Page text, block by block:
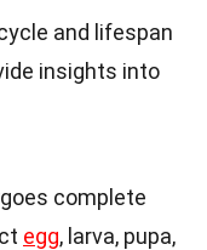
and lifespan
insights into
complete
egg, larva, pupa,